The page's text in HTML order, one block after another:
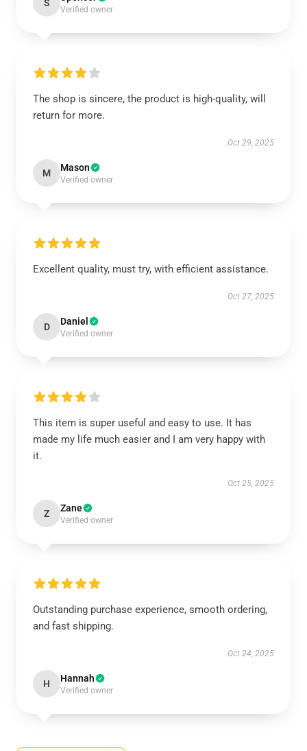
S
Verified owner
The shop is sincere, the product is high-quality, will
return for more.
Oct 29, 2025
M Mason
Verified owner
Excellent quality, must try, with efficient assistance.
Oct 27, 2025
D Daniel
Verified owner
This item is super useful and easy to use. It has
made my life much easier and I am very happy with
it.
Oct 25, 2025
Z Zane
Verified owner
Outstanding purchase experience, smooth ordering,
and fast shipping.
Oct 24, 2025
H Hannah
Verified owner